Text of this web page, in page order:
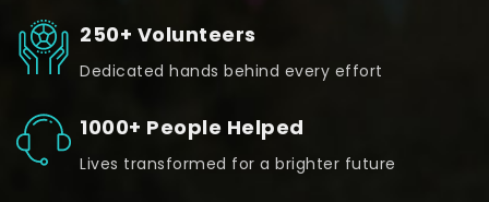
250+ Volunteers
Dedicated hands behind every effort
1000+ People Helped
Lives transformed for a brighter future